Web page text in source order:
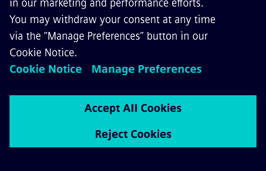
Siemens Mobility North Carolina
Facility Grand Opening Event Stills
Download Image